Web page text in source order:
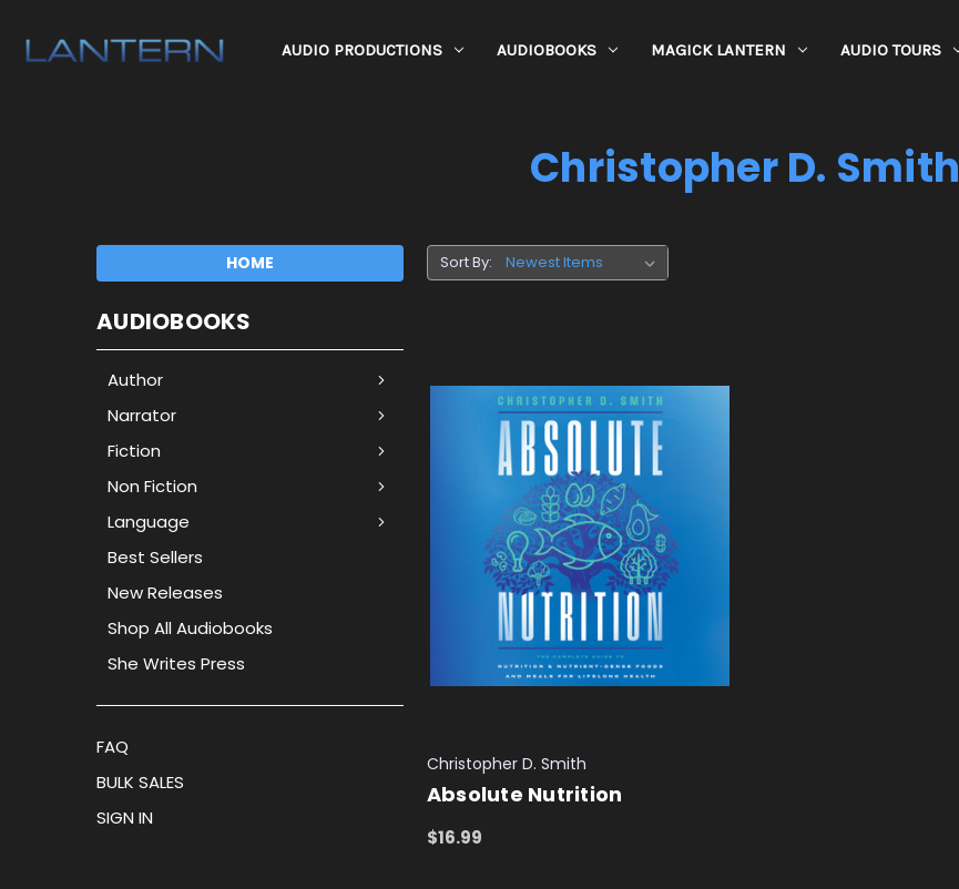
AUDIO PRODUCTIONS AUDIOBOOKS MAGICK LANTERN AUDIO TOURS
Christopher D. Smith
HOME
AUDIOBOOKS
Author
Narrator
Fiction
Non Fiction
Language
Best Sellers
New Releases
Shop All Audiobooks
She Writes Press
FAQ
BULK SALES
SIGN IN
Sort By:
Christopher D. Smith
Absolute Nutrition
$16.99